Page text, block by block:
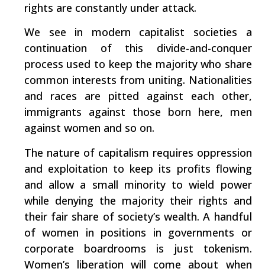
rights are constantly under attack.
We see in modern capitalist societies a
continuation of this divide-and-conquer
process used to keep the majority who share
common interests from uniting. Nationalities
and races are pitted against each other,
immigrants against those born here, men
against women and so on.
The nature of capitalism requires oppression
and exploitation to keep its profits flowing
and allow a small minority to wield power
while denying the majority their rights and
their fair share of society’s wealth. A handful
of women in positions in governments or
corporate boardrooms is just tokenism.
Women’s liberation will come about when